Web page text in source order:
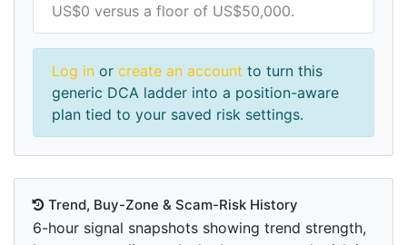
US$0 versus a floor of US$50,000.
Log in or create an account to turn this
generic DCA ladder into a position-aware
plan tied to your saved risk settings.
Trend, Buy-Zone & Scam-Risk History
6-hour signal snapshots showing trend strength,